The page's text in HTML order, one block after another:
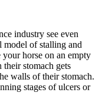
industry see even
model of stalling and
horse on an empty
stomach gets
walls of their stomach.
stages of ulcers or